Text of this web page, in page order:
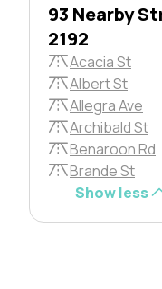
93 Nearby
2192
Acacia St
Albert St
Allegra Ave
Archibald St
Benaroon Rd
Brande St
Show less